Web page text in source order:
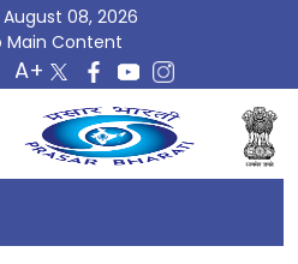
08, 2026
Main Content